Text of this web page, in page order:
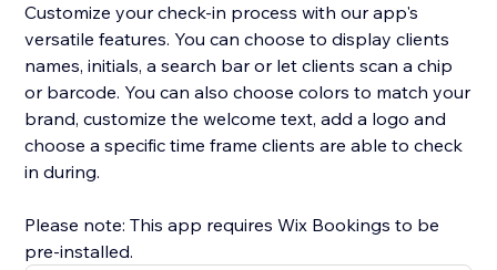
Customize your check-in process with our app's
versatile features. You can choose to display clients
names, initials, a search bar or let clients scan a chip
or barcode. You can also choose colors to match your
brand, customize the welcome text, add a logo and
choose a specific time frame clients are able to check
in during.
Please note: This app requires Wix Bookings to be
pre-installed.